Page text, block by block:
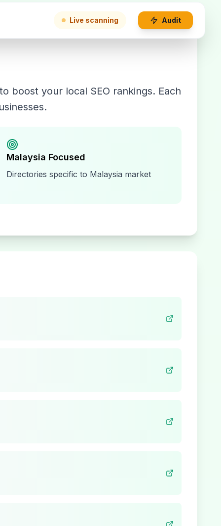
Live scanning Audit
to boost your local SEO rankings. Each
Malaysia Focused
Directories specific to Malaysia market